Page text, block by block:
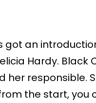
got an
Hardy. Black
her responsible.
the start, you